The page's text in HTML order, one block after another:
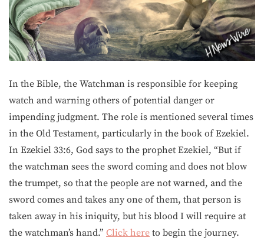
In the Bible, the Watchman is responsible for keeping
watch and warning others of potential danger or
impending judgment. The role is mentioned several times
in the Old Testament, particularly in the book of Ezekiel.
In Ezekiel 33:6, God says to the prophet Ezekiel, “But if
the watchman sees the sword coming and does not blow
the trumpet, so that the people are not warned, and the
sword comes and takes any one of them, that person is
taken away in his iniquity, but his blood I will require at
the watchman’s hand.” Click here to begin the journey.